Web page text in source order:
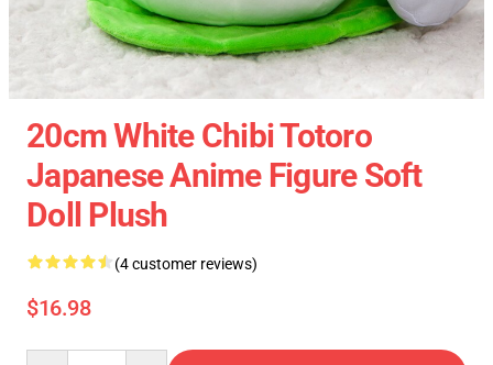
20cm White Chibi Totoro
Japanese Anime Figure Soft
Doll Plush
(4 customer reviews)
$16.98